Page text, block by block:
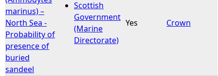
marinus) –
North Sea -
Probability of
presence of
buried
sandeel
Scottish
Government
(Marine
Directorate)
Yes Crown